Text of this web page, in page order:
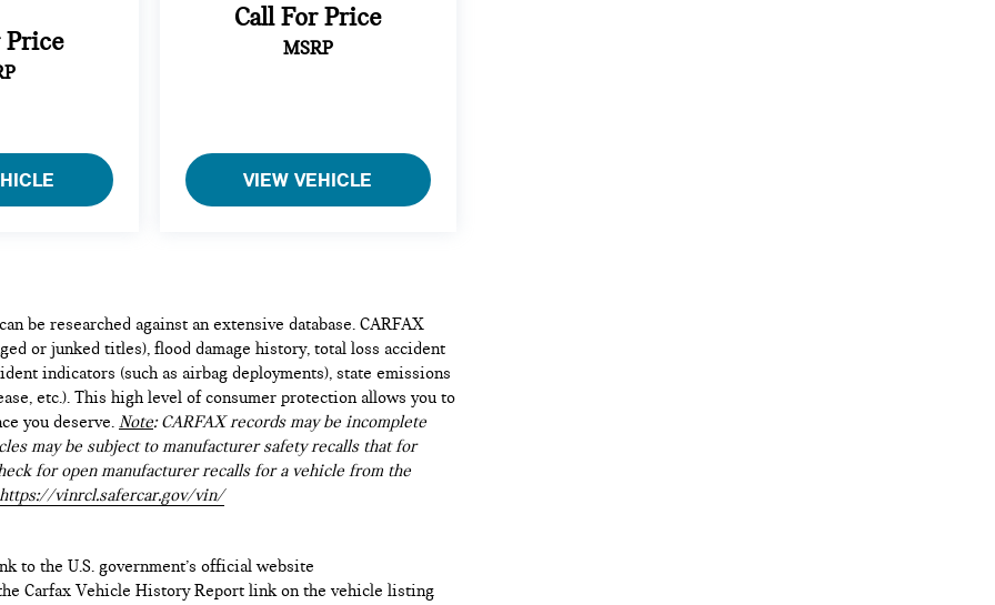
Price
Call For Price
MSRP
VIEW VEHICLE
be researched against an extensive database. CARFAX
or junked titles), flood damage history, total loss accident
indicators (such as airbag deployments), state emissions
etc.). This high level of consumer protection allows you to
you deserve. Note: CARFAX records may be incomplete
may be subject to manufacturer safety recalls that for
for open manufacturer recalls for a vehicle from the
https://vinrcl.safercar.gov/vin/
to the U.S. government’s official website
Carfax Vehicle History Report link on the vehicle listing